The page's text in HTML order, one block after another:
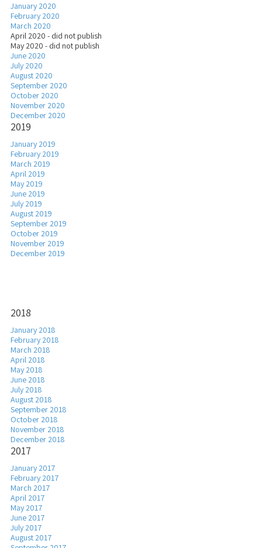
January 2020
February 2020
March 2020
April 2020 - did not publish
May 2020 - did not publish
June 2020
July 2020
August 2020
September 2020
October 2020
November 2020
December 2020
2019
January 2019
February 2019
March 2019
April 2019
May 2019
June 2019
July 2019
August 2019
September 2019
October 2019
November 2019
December 2019
2018
January 2018
February 2018
March 2018
April 2018
May 2018
June 2018
July 2018
August 2018
September 2018
October 2018
November 2018
December 2018
2017
January 2017
February 2017
March 2017
April 2017
May 2017
June 2017
July 2017
August 2017